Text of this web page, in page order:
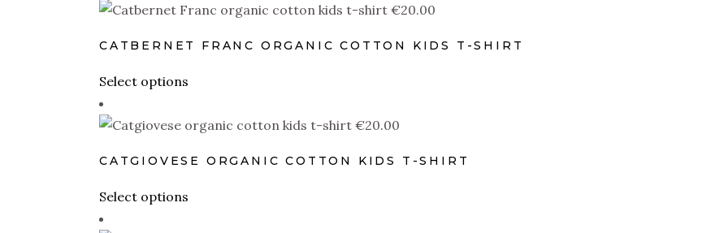
has
variants.
may
chosen
€20.00
CATBERNET FRANC ORGANIC COTTON KIDS T-SHIRT
Select options
has
variants.
€20.00
CATGIOVESE ORGANIC COTTON KIDS T-SHIRT
Select options